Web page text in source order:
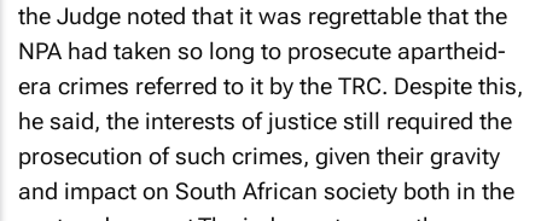
the Judge noted that it was regrettable that the
NPA had taken so long to prosecute apartheid-
era crimes referred to it by the TRC. Despite this,
he said, the interests of justice still required the
prosecution of such crimes, given their gravity
and impact on South African society both in the